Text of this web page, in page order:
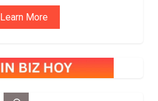
Learn More